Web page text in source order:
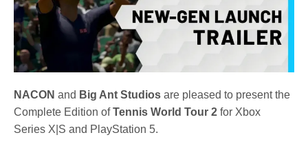
NACONand Big Ant Studios are pleased to present the
Complete Edition ofTennis World Tour 2 for Xbox
Series X|S and PlayStation 5.